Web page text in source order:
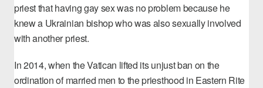
priest that having gay sex was no problem because he
knew a Ukrainian bishop who was also sexually involved
with another priest.
In 2014, when the Vatican lifted its unjust ban on the
ordination of married men to the priesthood in Eastern Rite